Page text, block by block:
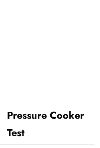
Pressure Cooker
Test